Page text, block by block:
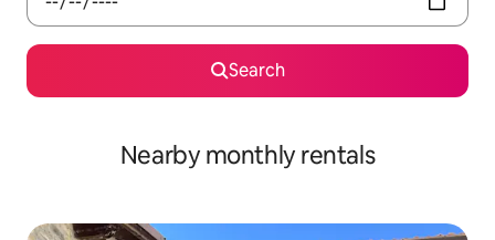
Search
Nearby monthly rentals